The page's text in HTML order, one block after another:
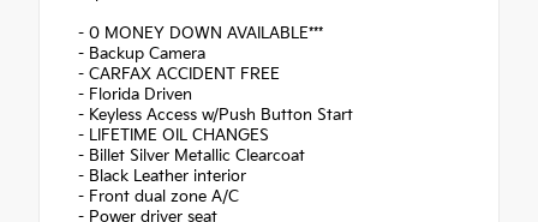
- 0 MONEY DOWN AVAILABLE***
- Backup Camera
- CARFAX ACCIDENT FREE
- Florida Driven
- Keyless Access w/Push Button Start
- LIFETIME OIL CHANGES
- Billet Silver Metallic Clearcoat
- Black Leather interior
- Front dual zone A/C
- Power driver seat